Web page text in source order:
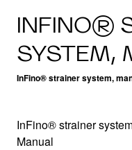
INFINO®
SYSTEM,
InFino® strainer system,
InFino® strainer
Manual